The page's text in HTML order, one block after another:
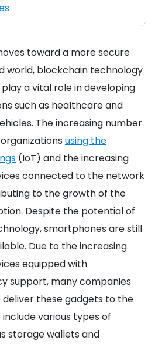
toward a more secure
world, blockchain technology
a vital role in developing
such as healthcare and
The increasing number
using the
(IoT) and the increasing
connected to the network
to the growth of the
Despite the potential of
smartphones are still
Due to the increasing
equipped with
support, many companies
these gadgets to the
various types of
storage wallets and